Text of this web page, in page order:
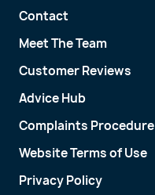
Contact
Meet The Team
Customer Reviews
Advice Hub
Complaints Procedure
Website Terms of Use
Privacy Policy